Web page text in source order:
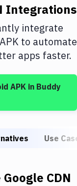
Integrations
integrate
to automate
apps faster.
APKin Buddy
Use
Google CDN